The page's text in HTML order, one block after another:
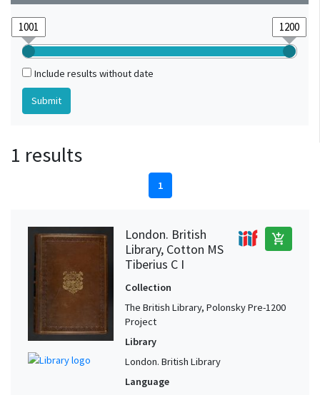
Include results without date
1 results
1
London. British
Library, Cotton MS
Tiberius C I
add_shopping_cart
Collection
The British Library, Polonsky Pre-1200
Project
Library
London. British Library
Language